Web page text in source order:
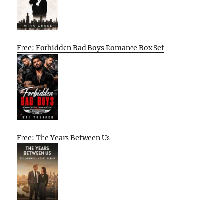
Free: Forbidden Bad Boys Romance Box Set
Free: The Years Between Us